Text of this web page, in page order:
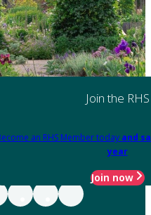
Join the RHS
an RHS Member today and
year
Join now